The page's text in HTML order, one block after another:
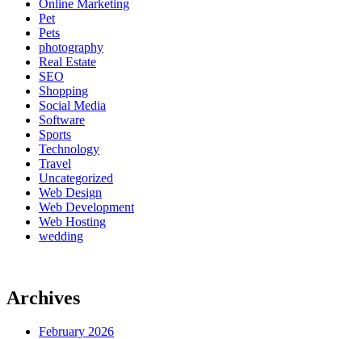
Online Marketing
Pet
Pets
photography
Real Estate
SEO
Shopping
Social Media
Software
Sports
Technology
Travel
Uncategorized
Web Design
Web Development
Web Hosting
wedding
Archives
February 2026